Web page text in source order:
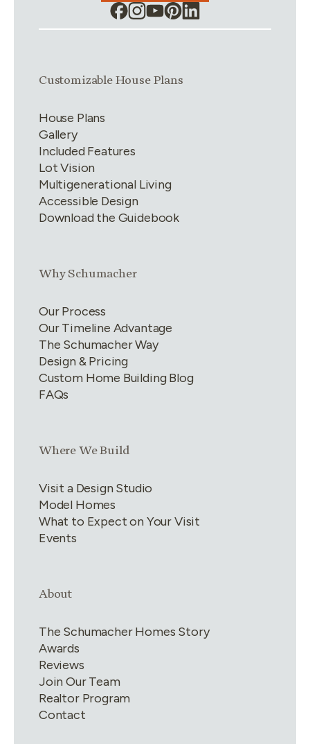
Link group1of 4
Customizable House Plans
House Plans
Gallery
Included Features
Lot Vision
Multigenerational Living
Accessible Design
Download the Guidebook
Link group2of4
Why Schumacher
Our Process
Our Timeline Advantage
The Schumacher Way
Design & Pricing
Custom Home Building Blog
FAQs
Link group3of4
Where We Build
Visit a Design Studio
Model Homes
What to Expect on Your Visit
Events
Link group
About
The Schumacher Homes Story
Awards
Reviews
Join Our Team
Realtor Program
Contact